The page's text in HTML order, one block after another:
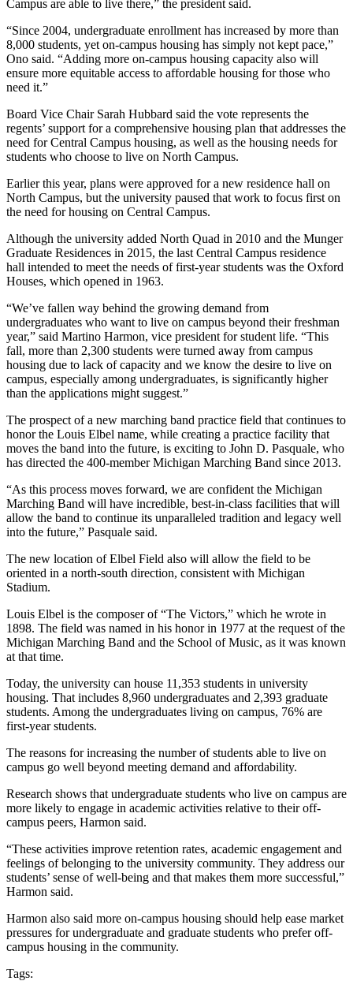
Campus are able to live there,” the president said.
“Since 2004, undergraduate enrollment has increased by more than
8,000 students, yet on-campus housing has simply not kept pace,”
Ono said. “Adding more on-campus housing capacity also will
ensure more equitable access to affordable housing for those who
need it.”
Board Vice Chair Sarah Hubbard said the vote represents the
regents’ support for a comprehensive housing plan that addresses the
need for Central Campus housing, as well as the housing needs for
students who choose to live on North Campus.
Earlier this year, plans were approved for a new residence hall on
North Campus, but the university paused that work to focus first on
the need for housing on Central Campus.
Although the university added North Quad in 2010 and the Munger
Graduate Residences in 2015, the last Central Campus residence
hall intended to meet the needs of first-year students was the Oxford
Houses, which opened in 1963.
“We’ve fallen way behind the growing demand from
undergraduates who want to live on campus beyond their freshman
year,” said Martino Harmon, vice president for student life. “This
fall, more than 2,300 students were turned away from campus
housing due to lack of capacity and we know the desire to live on
campus, especially among undergraduates, is significantly higher
than the applications might suggest.”
The prospect of a new marching band practice field that continues to
honor the Louis Elbel name, while creating a practice facility that
moves the band into the future, is exciting to John D. Pasquale, who
has directed the 400-member Michigan Marching Band since 2013.
“As this process moves forward, we are confident the Michigan
Marching Band will have incredible, best-in-class facilities that will
allow the band to continue its unparalleled tradition and legacy well
into the future,” Pasquale said.
The new location of Elbel Field also will allow the field to be
oriented in a north-south direction, consistent with Michigan
Stadium.
Louis Elbel is the composer of “The Victors,” which he wrote in
1898. The field was named in his honor in 1977 at the request of the
Michigan Marching Band and the School of Music, as it was known
at that time.
Today, the university can house 11,353 students in university
housing. That includes 8,960 undergraduates and 2,393 graduate
students. Among the undergraduates living on campus, 76% are
first-year students.
The reasons for increasing the number of students able to live on
campus go well beyond meeting demand and affordability.
Research shows that undergraduate students who live on campus are
more likely to engage in academic activities relative to their off-
campus peers, Harmon said.
“These activities improve retention rates, academic engagement and
feelings of belonging to the university community. They address our
students’ sense of well-being and that makes them more successful,”
Harmon said.
Harmon also said more on-campus housing should help ease market
pressures for undergraduate and graduate students who prefer off-
campus housing in the community.
Tags: